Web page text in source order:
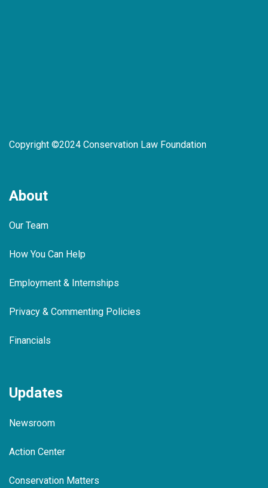
Copyright ©2024 Conservation Law Foundation
About
Our Team
How You Can Help
Employment & Internships
Privacy & Commenting Policies
Financials
Updates
Newsroom
Action Center
Conservation Matters